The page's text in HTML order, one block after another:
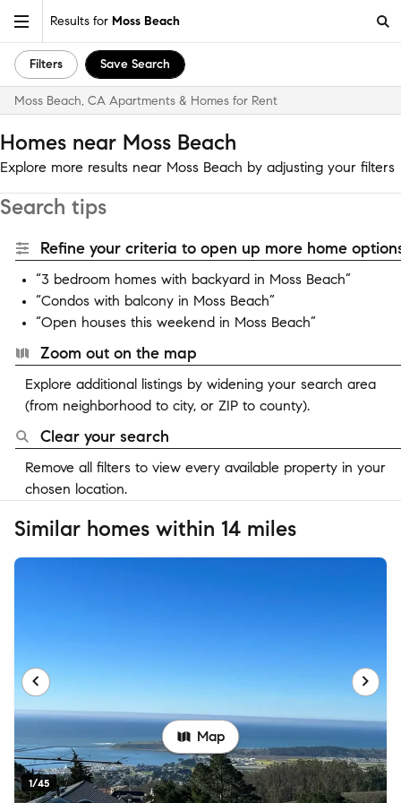
Results for Moss Beach
Filters Save Search
Moss Beach, CA Apartments & Homes for Rent
Homes near Moss Beach
Explore more results near Moss Beach by adjusting your filters
Search tips
Refine your criteria to open up more home
“3 bedroom homes with backyard in Moss Beach”
“Condos with balcony in Moss Beach”
“Open houses this weekend in Moss Beach”
Zoom out on the map
Explore additional listings by widening your search area
(from neighborhood to city, or ZIP to county).
Clear your search
Remove all filters to view every available property in your
chosen location.
Similar homes within 14 miles
1/45
Map